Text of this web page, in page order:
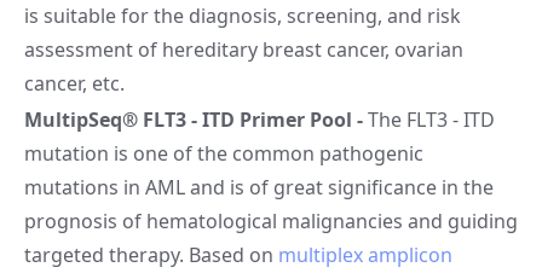
is suitable for the diagnosis, screening, and risk
assessment of hereditary breast cancer, ovarian
cancer, etc.
MultipSeq® FLT3 - ITD Primer Pool -The FLT3 - ITD
mutation is one of the common pathogenic
mutations in AML and is of great significance in the
prognosis of hematological malignancies and guiding
targeted therapy. Based on multiplex amplicon